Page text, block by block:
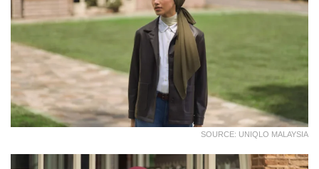
SOURCE: UNIQLO MALAYSIA